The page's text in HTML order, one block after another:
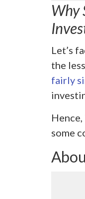
Why
Let’s
the
fairly
some